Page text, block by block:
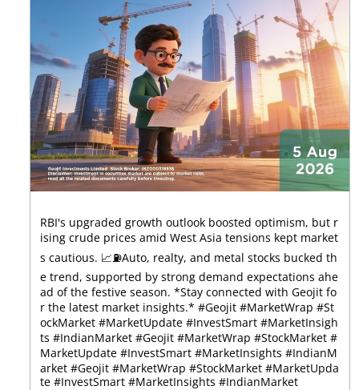
RBI's upgraded growth outlook boosted optimism, but r
ising crude prices amid West Asia tensions kept market
s cautious. 📈⛽Auto, realty, and metal stocks bucked th
e trend, supported by strong demand expectations ahe
ad of the festive season. *Stay connected with Geojit fo
r the latest market insights.* #Geojit #MarketWrap #St
ockMarket #MarketUpdate #InvestSmart #MarketInsigh
ts #IndianMarket #Geojit #MarketWrap #StockMarket #
MarketUpdate #InvestSmart #MarketInsights #IndianM
arket #Geojit #MarketWrap #StockMarket #MarketUpda
te #InvestSmart #MarketInsights #IndianMarket